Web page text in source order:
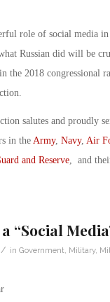
role of social media
Russian did will be
the 2018 congressional
salutes and proudly
in the Army, Navy, Air
and Reserve, and
“Social
/ in Government, Military,